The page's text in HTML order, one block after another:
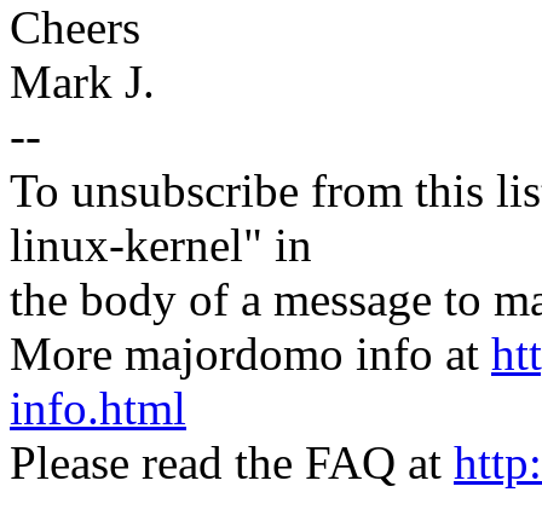
Cheers
Mark J.
--
To unsubscribe from this
linux-kernel" in
the body of a message to
More majordomo info at
info.html
Please read the FAQ at